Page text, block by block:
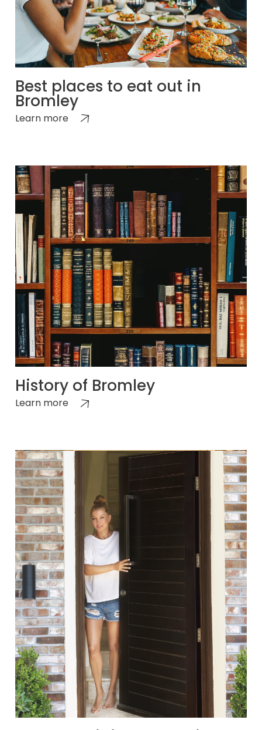
Best places to eat out in
Bromley
Learn more
History of Bromley
Learn more